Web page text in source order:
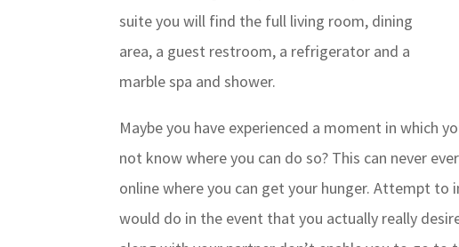
suite you will find the full living room, dining
area, a guest restroom, a refrigerator and a
marble spa and shower.
Maybe you have experienced a moment in which
not know where you can do so? This can never
online where you can get your hunger. Attempt
would do in the event that you actually really